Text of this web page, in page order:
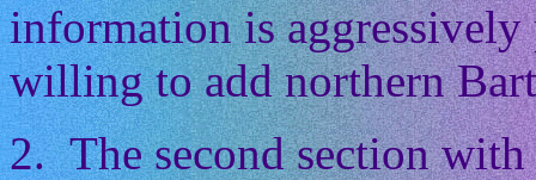
information is
willing to add northern
2. The second section